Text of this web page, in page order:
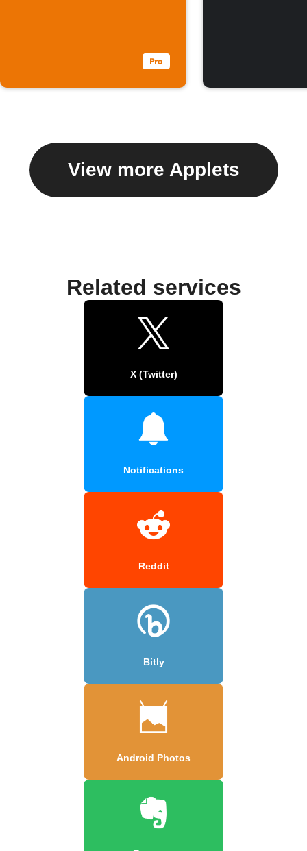
View more Applets
Related services
X (Twitter)
Notifications
Reddit
Bitly
Android Photos